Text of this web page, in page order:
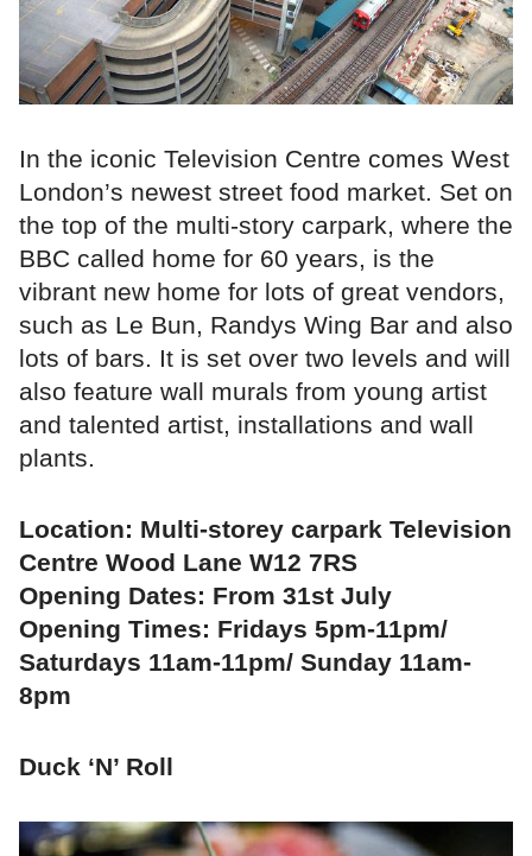
In the iconic Television Centre comes West
London’s newest street food market. Set on
the top of the multi-story carpark, where the
BBC called home for 60 years, is the
vibrant new home for lots of great vendors,
such as Le Bun, Randys Wing Bar and also
lots of bars. It is set over two levels and will
also feature wall murals from young artist
and talented artist, installations and wall
plants.
Location: Multi-storey carpark Television
Centre Wood Lane W12 7RS
Opening Dates: From 31st July
Opening Times: Fridays 5pm-11pm/
Saturdays 11am-11pm/ Sunday 11am-
8pm
Duck ‘N’ Roll